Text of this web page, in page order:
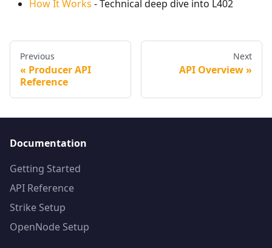
How It Works - Technical deep dive into L402
Previous
Producer API
Reference
Next
API Overview
Documentation
Getting Started
API Reference
Strike Setup
OpenNode Setup